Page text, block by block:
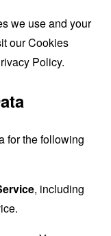
we use and your
our Cookies
Policy.
for the following
, including